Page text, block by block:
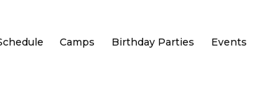
Camps Birthday Parties Events